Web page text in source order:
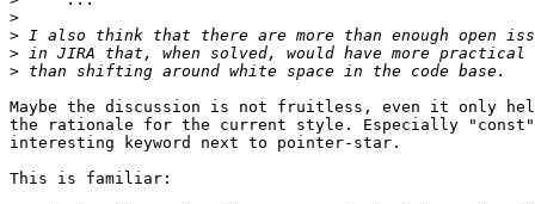
>
>
>
>
Maybe the discussion is not fruitless, even it only
the rationale for the current style. Especially
interesting keyword next to pointer-star.
This is familiar: